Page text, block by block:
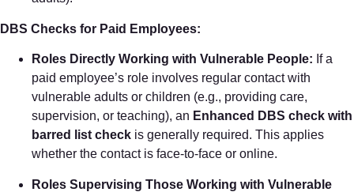
DBS Checks for Paid Employees:
Roles Directly Working with Vulnerable People: If a
paid employee’s role involves regular contact with
vulnerable adults or children (e.g., providing care,
supervision, or teaching), an Enhanced DBS check with
barred list check is generally required. This applies
whether the contact is face-to-face or online.
Roles Supervising Those Working with Vulnerable